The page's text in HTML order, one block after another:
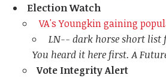
Election Watch
VA's Youngkin gaining
LN-- dark horse short list
You heard it here first. A
Vote Integrity Alert